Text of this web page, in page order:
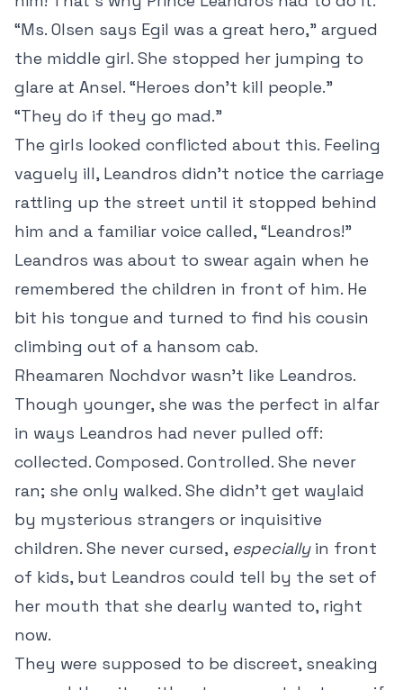
“Ms. Olsen says Egil was a great hero,” argued
the middle girl. She stopped her jumping to
glare at Ansel. “Heroes don’t kill people.”
“They do if they go mad.”
The girls looked conflicted about this. Feeling
vaguely ill, Leandros didn’t notice the carriage
rattling up the street until it stopped behind
him and a familiar voice called, “Leandros!”
Leandros was about to swear again when he
remembered the children in front of him. He
bit his tongue and turned to find his cousin
climbing out of a hansom cab.
Rheamaren Nochdvor wasn’t like Leandros.
Though younger, she was the perfect in alfar
in ways Leandros had never pulled off:
collected. Composed. Controlled. She never
ran; she only walked. She didn’t get waylaid
by mysterious strangers or inquisitive
children. She never cursed, especiallyin front
of kids, but Leandros could tell by the set of
her mouth that she dearly wanted to, right
now.
They were supposed to be discreet, sneaking